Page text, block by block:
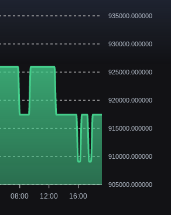
935000.000000
930000.000000
925000.000000
920000.000000
915000.000000
910000.000000
905000.000000
08:00 12:00 16:00